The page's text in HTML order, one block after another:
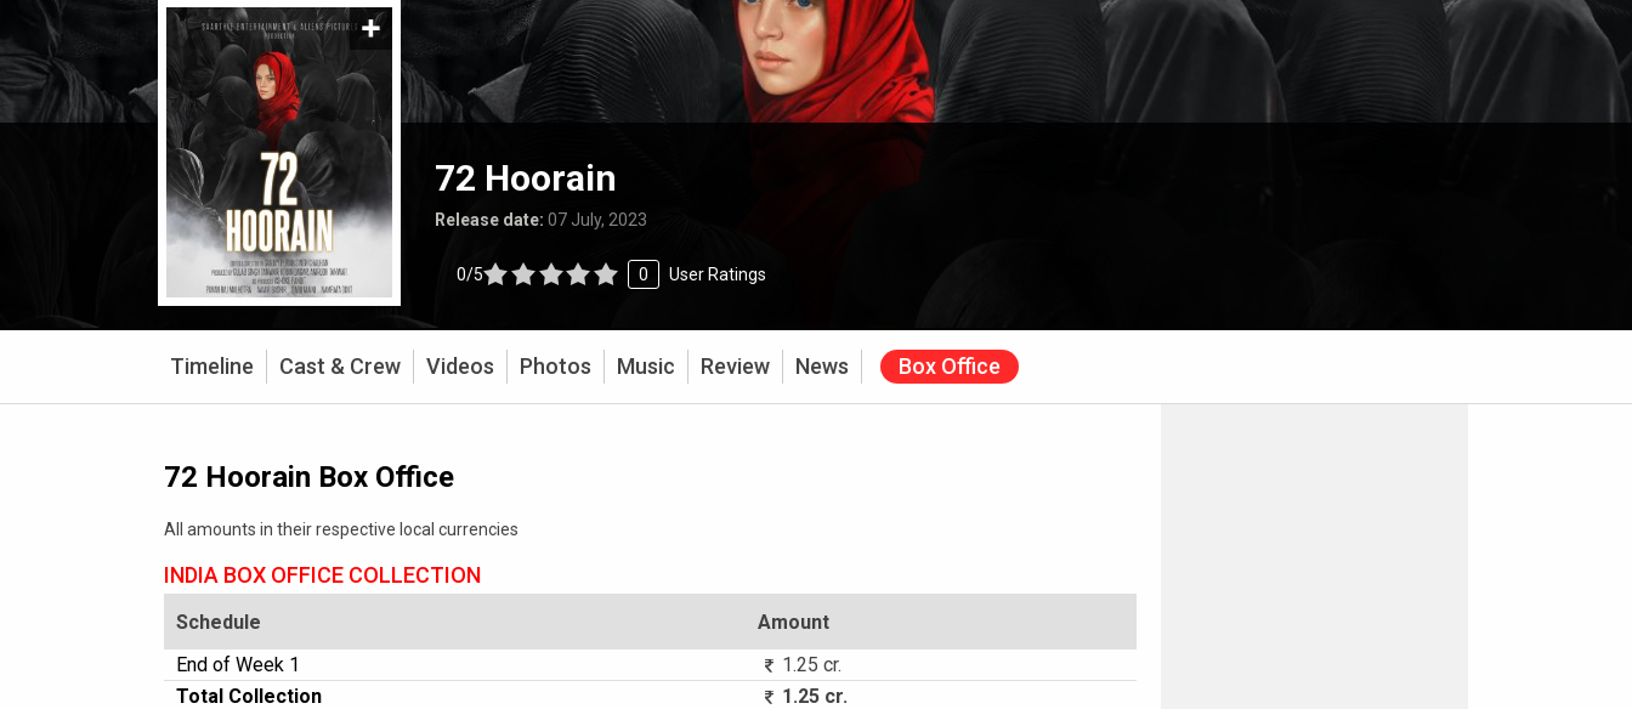
72 Hoorain
Release date: 07 July, 2023
0/5 0 User Ratings
Timeline Cast & Crew Videos Photos Music Review News Box Office
72 Hoorain Box Office
All amounts in their respective local currencies
INDIA BOX OFFICE COLLECTION
Schedule
Amount
End of Week 1
1.25 cr.
Total Collection
1.25 cr.